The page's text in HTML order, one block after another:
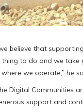
believe that
thing to do and we
we operate,” he
Digital Communities
support and